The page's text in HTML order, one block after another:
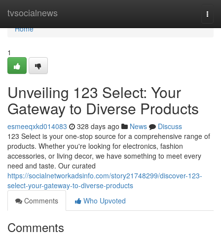
tvsocialnews
Home
Home
1
Unveiling 123 Select: Your
Gateway to Diverse Products
esmeeqxkd014083 328 days ago News
Discuss
123 Select is your one-stop source for a comprehensive range of
products. Whether you're looking for electronics, fashion
accessories, or living decor, we have something to meet every
need and taste. Our curated
https://socialnetworkadsinfo.com/story21748299/discover-123-
select-your-gateway-to-diverse-products
Comments
Who Upvoted
Comments